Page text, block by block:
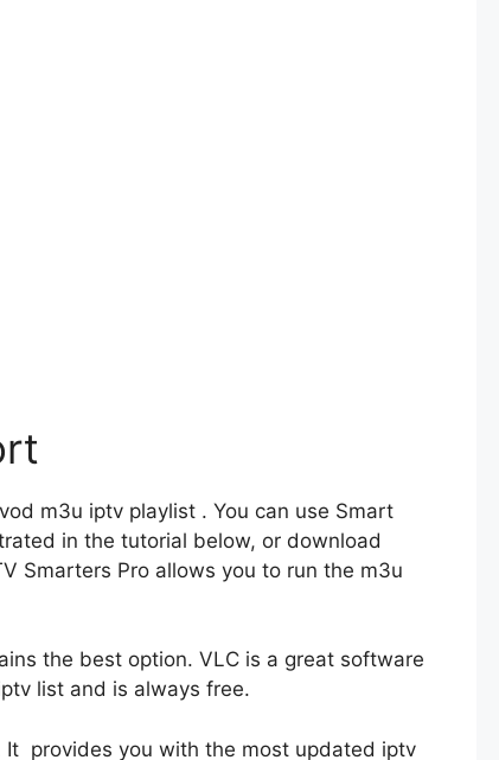
m3u iptv playlist . You can use Smart
in the tutorial below, or download
Smarters Pro allows you to run the m3u
the best option. VLC is a great software
list and is always free.
provides you with the most updated iptv